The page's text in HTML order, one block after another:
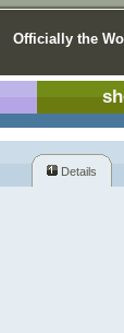
Officially the
Details